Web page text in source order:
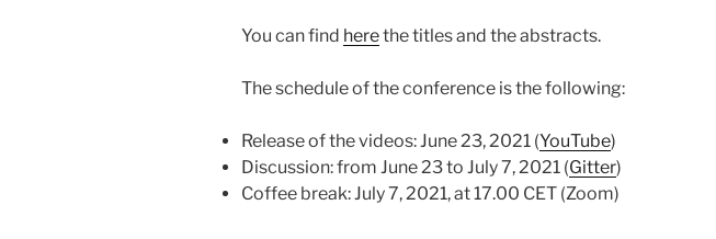
You can find herethe titles and the abstracts.
The schedule of the conference is the following:
Release of the videos: June 23, 2021 (YouTube)
Discussion: from June 23 to July 7, 2021 (Gitter)
Coffee break: July 7, 2021, at 17.00 CET (Zoom)